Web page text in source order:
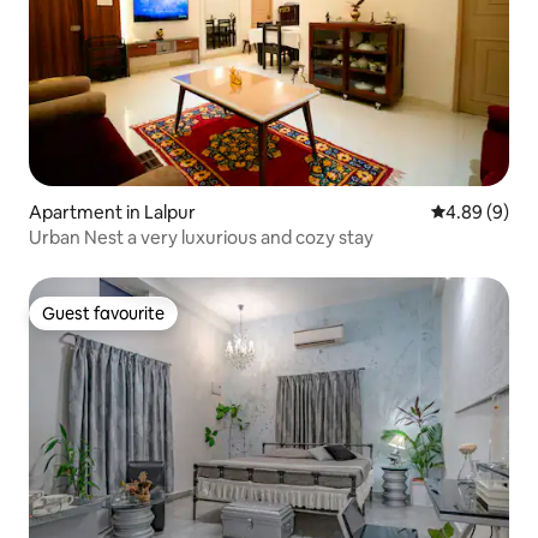
Apartment in Lalpur 4.89 out of
4.89 (9)
Urban Nest a very luxurious and cozy stay
Guest favourite
Guest favourite